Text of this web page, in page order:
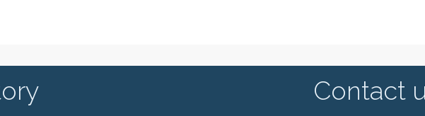
Contact